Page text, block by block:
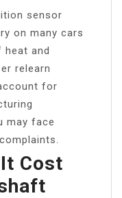
sensor
on many cars
and
relearn
for
may face
Cost